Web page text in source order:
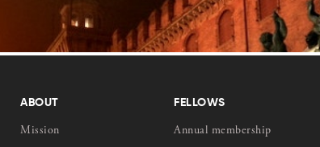
ABOUT
Mission
FELLOWS
Annual membership